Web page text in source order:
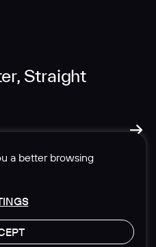
a better browsing
Straight